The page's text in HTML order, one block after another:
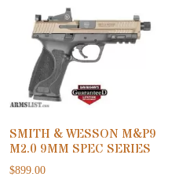
SMITH & WESSON M&P9
M2.0 9MM SPEC SERIES
$899.00